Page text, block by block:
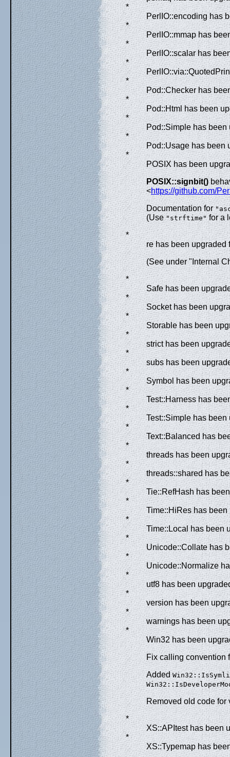
*
PerlIO::encoding has
*
PerlIO::mmap has
*
PerlIO::scalar has
*
*
Pod::Checker has
*
Pod::Html has been
*
Pod::Simple has been
*
Pod::Usage has been
*
POSIX has been
POSIX::signbit()
<https://github.com/
Documentation for
(Use"strftime"for a
*
re has been upgraded
(See under "Internal
*
Safe has been
*
Socket has been
*
Storable has been
*
strict has been
*
subs has been
*
Symbol has been
*
Test::Harness has
*
Test::Simple has
*
Text::Balanced has
*
threads has been
*
threads::shared has
*
Tie::RefHash has
*
Time::HiRes has
*
Time::Local has been
*
Unicode::Collate has
*
Unicode::Normalize
*
utf8 has been
*
version has been
*
warnings has been
*
Win32 has been
Fix calling convention
Added
Removed old code for
*
XS::APItest has been
*
XS::Typemap has